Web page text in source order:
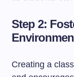
Step 2:
Creating a